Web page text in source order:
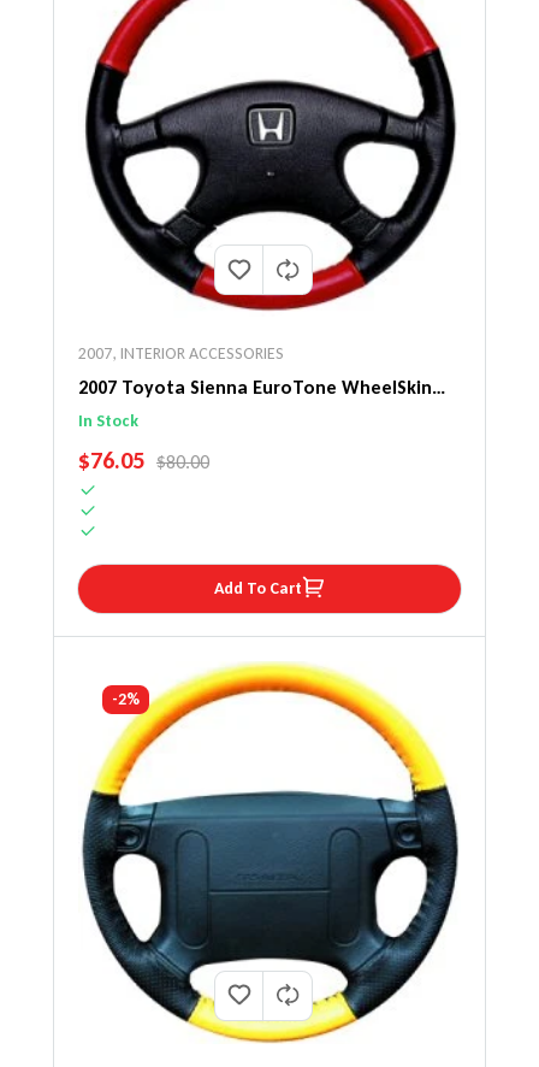
2007, INTERIOR ACCESSORIES
2007 Toyota Sienna EuroTone WheelSkin
Steering Wheel Cover
In Stock
SALE PRICE
$76.05 REGULAR PRICE
$80.00
Add To Cart
-2%